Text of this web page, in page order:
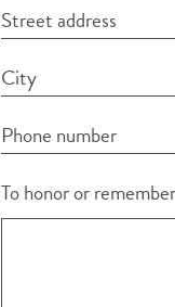
Street address
City
Phone number
To honor or